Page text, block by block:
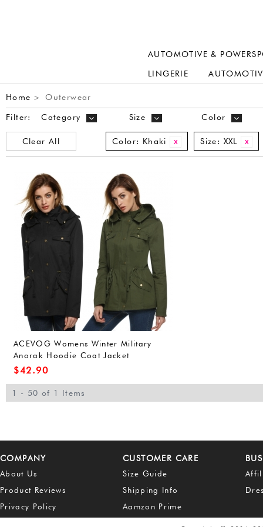
AUTOMOTIVE &
LINGERIE
Home > Outerwear
Filter: Category Size Color
Clear All Color: Khaki Size: XXL
ACEVOG Womens Winter Military
Anorak Hoodie Coat Jacket
Outerwear Overcoat (L, Army
$42.90
1 - 50 of 1 Items
COMPANY
About Us
Product Reviews
Privacy Policy
CUSTOMER CARE
Size Guide
Shipping Info
Aamzon Prime